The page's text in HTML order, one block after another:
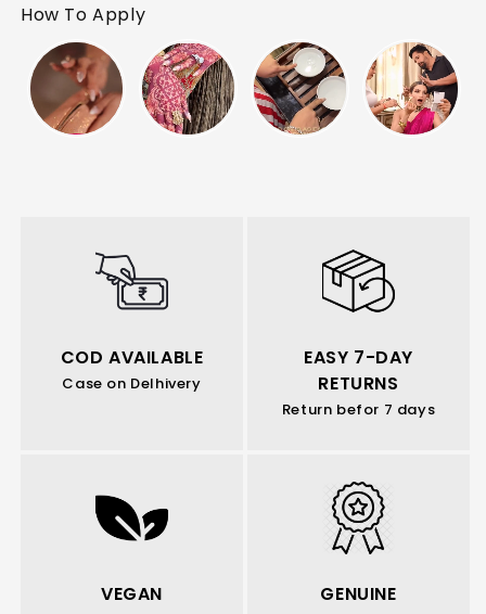
How To Apply
COD AVAILABLE
Case on Delhivery
EASY 7-DAY
RETURNS
Return befor 7 days
VEGAN
GENUINE